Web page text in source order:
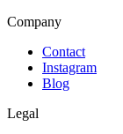
Company
Contact
Instagram
Blog
Legal